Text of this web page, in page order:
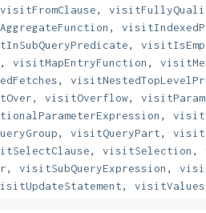
visitFromClause,
,
,
, visitMapEntryFunction ,
,
, visitOverflow,
,
, visitQueryPart,
, visitSelection ,
, visitSubQueryExpression ,
, visitValues